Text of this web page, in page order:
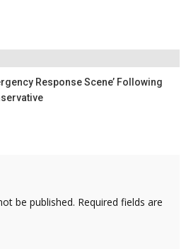
Response Scene’ Following
be published. Required fields are